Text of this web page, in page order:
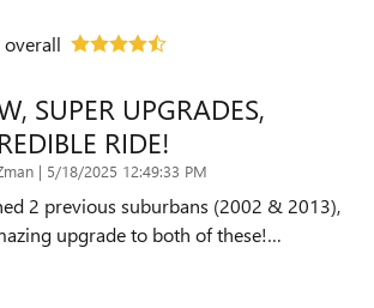
overall
SUPER UPGRADES,
RIDE!
| on
5/18/2025 12:49:33 PM
2 previous suburbans (2002 & 2013),
upgrade to both of these!…